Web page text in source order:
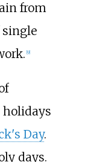
from
single
9]
Day.
days.